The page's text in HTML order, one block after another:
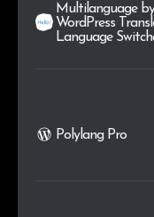
Multilanguage
WordPress
Language
Polylang Pro